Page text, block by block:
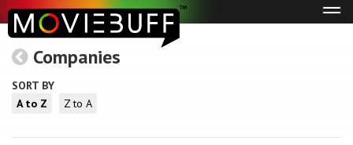
Companies
SORT BY
A to Z
Z to A